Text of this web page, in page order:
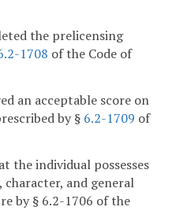
the prelicensing
1708 of the Code of
an acceptable score on
by § 6.2-1709 of
the individual possesses
and general
by § 6.2-1706 of the